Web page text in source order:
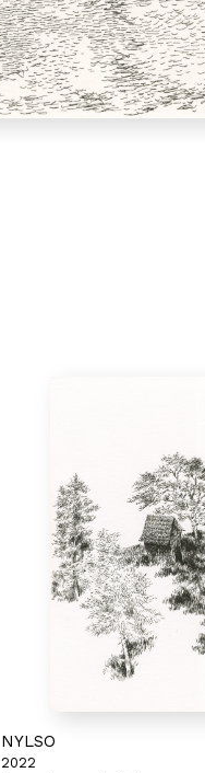
NYLSO
2022